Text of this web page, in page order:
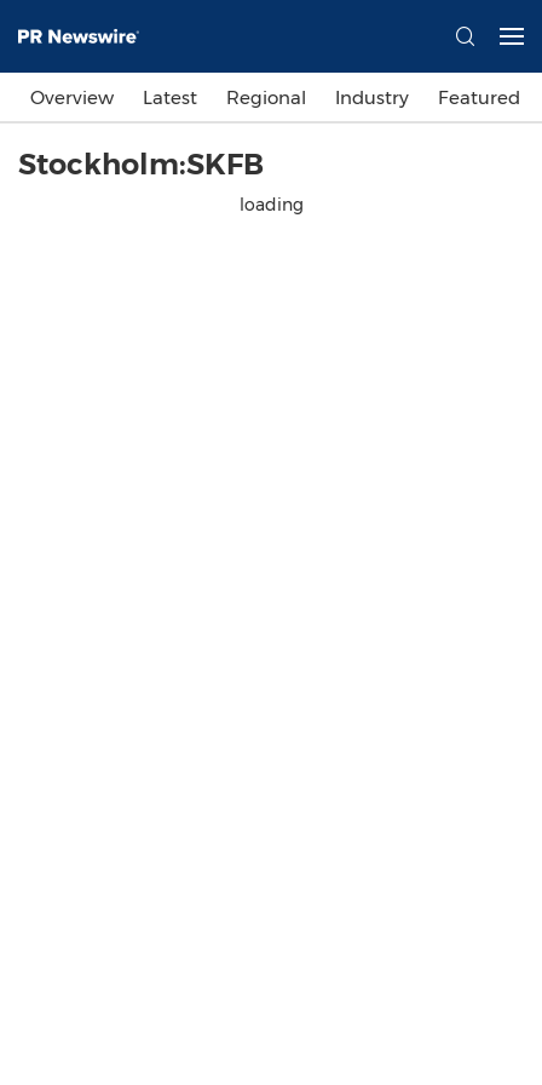
Overview Latest Regional Industry Featured
Stockholm:SKFB
loading